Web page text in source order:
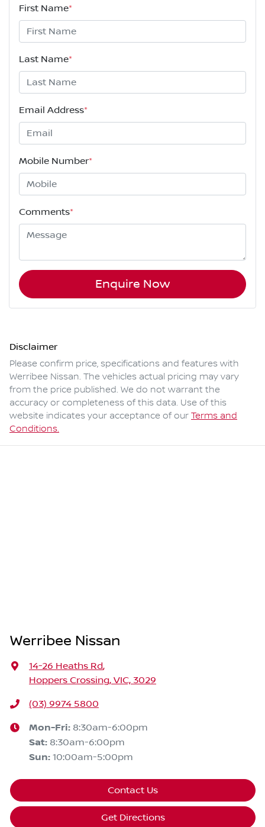
First Name*
Last Name*
Email Address*
Mobile Number*
Comments*
Enquire Now
Disclaimer
Please confirm price, specifications and features with
Werribee Nissan. The vehicles actual pricing may vary
from the price published. We do not warrant the
accuracy or completeness of this data. Use of this
website indicates your acceptance of our Terms and
Conditions.
Werribee Nissan
14-26 Heaths Rd,
Hoppers Crossing, VIC, 3029
(03) 9974 5800
Mon-Fri: 8:30am-6:00pm
Sat: 8:30am-6:00pm
Sun: 10:00am-5:00pm
Contact Us
Get Directions